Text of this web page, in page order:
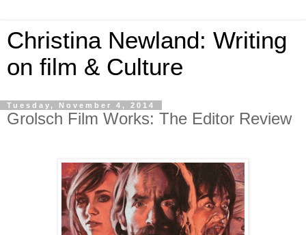
Christina Newland: Writing
on film & Culture
Tuesday, November 4, 2014
Grolsch Film Works: The Editor Review